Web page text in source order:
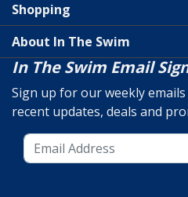
Shopping
About In The Swim
In The Swim Email
Sign up for our weekly
recent updates, deals and